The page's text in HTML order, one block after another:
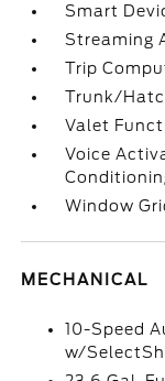
Smart
Streaming
Trip
Trunk/
Valet
Voice
Window
MECHANICAL
10-Speed
w/